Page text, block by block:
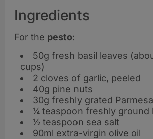
Ingredients
For the pesto:
50g fresh basil leaves
cups)
2 cloves of garlic, peeled
40g pine nuts
30g freshly grated
¼ teaspoon freshly ground
½ teaspoon sea salt
90ml extra-virgin olive oil